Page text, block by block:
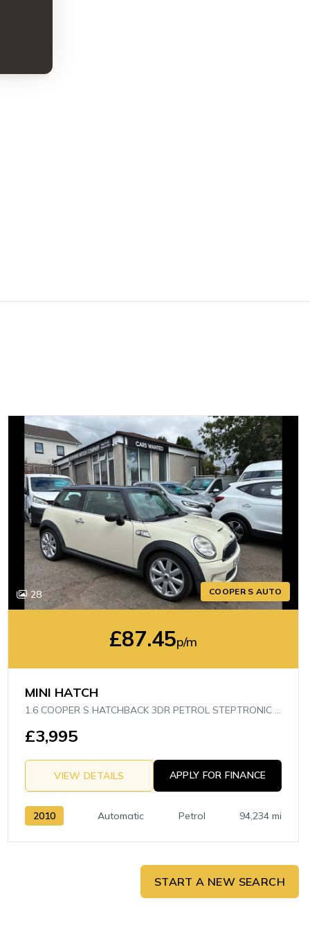
28 COOPER S AUTO
£87.45p/m
MINI HATCH
£3,995
VIEW DETAILS APPLY FOR FINANCE
2010 Automatic Petrol 94,234 mi
START A NEW SEARCH